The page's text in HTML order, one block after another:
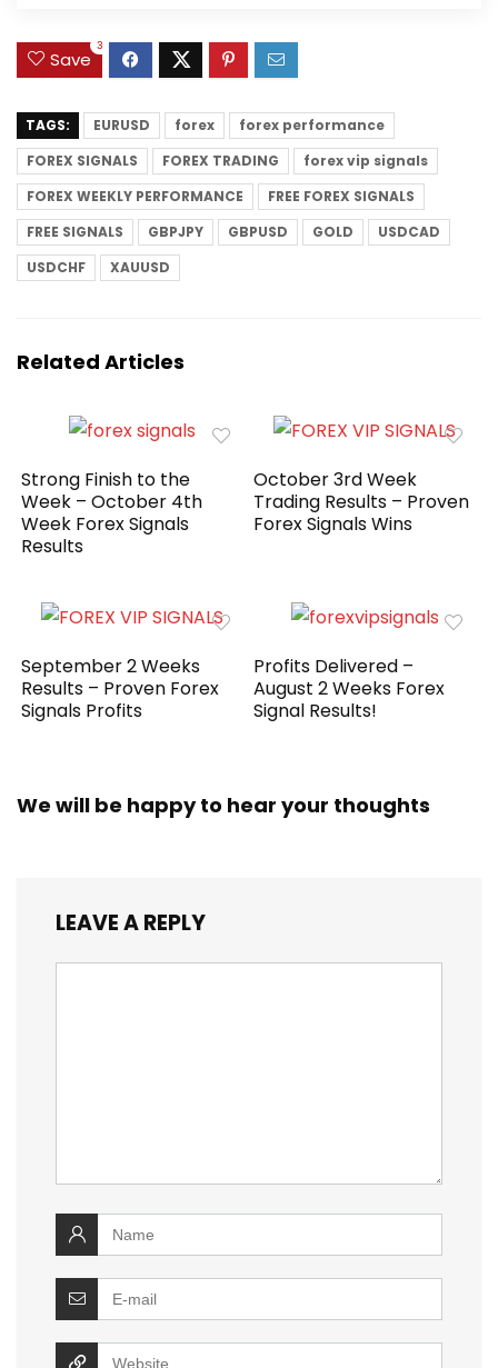
Save
3
TAGS: EURUSD forex
forex performance
FOREX SIGNALS
FOREX TRADING
forex vip signals
FOREX WEEKLY PERFORMANCE
FREE FOREX SIGNALS
FREE SIGNALS
GBPJPY GBPUSD GOLD
USDCAD
USDCHF
XAUUSD
Related Articles
Strong Finish to the
Week – October 4th
Week Forex Signals
Results
October 3rd Week
Trading Results – Proven
Forex Signals Wins
September 2 Weeks
Results – Proven Forex
Signals Profits
Profits Delivered –
August 2 Weeks Forex
Signal Results!
We will be happy to hear your thoughts
LEAVE A REPLY